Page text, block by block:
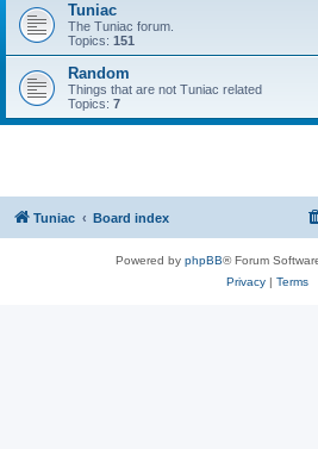
Tuniac
The Tuniac forum.
Topics: 151
Random
Things that are not Tuniac related
Topics: 7
Tuniac Board index
Powered by phpBB® Forum
Privacy| Terms